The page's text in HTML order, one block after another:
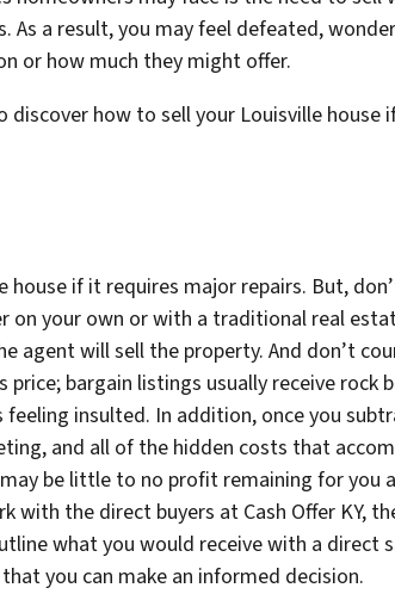
As a result, you may feel defeated,
or how much they might offer.
discover how to sell your Louisville house
house if it requires major repairs. But,
on your own or with a traditional real
agent will sell the property. And don’t
price; bargain listings usually receive rock
feeling insulted. In addition, once you
and all of the hidden costs that
be little to no profit remaining for you
with the direct buyers at Cash Offer KY,
what you would receive with a direct
you can make an informed decision.